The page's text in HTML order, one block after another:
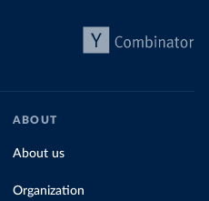
ABOUT
About us
Organization